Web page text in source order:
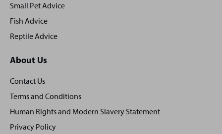
Small Pet Advice
Fish Advice
Reptile Advice
About Us
Contact Us
Terms and Conditions
Human Rights and Modern Slavery Statement
Privacy Policy